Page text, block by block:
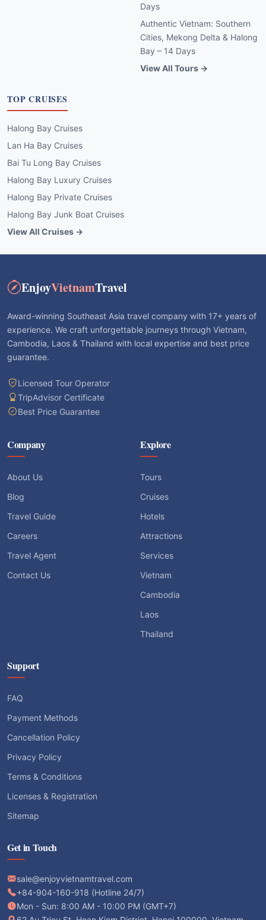
Days
Authentic Vietnam: Southern
Cities, Mekong Delta & Halong
Bay – 14 Days
View All Tours →
TOP CRUISES
Halong Bay Cruises
Lan Ha Bay Cruises
Bai Tu Long Bay Cruises
Halong Bay Luxury Cruises
Halong Bay Private Cruises
Halong Bay Junk Boat Cruises
View All Cruises →
EnjoyVietnamTravel
Award-winning Southeast Asia travel company with 17+ years of
experience. We craft unforgettable journeys through Vietnam,
Cambodia, Laos & Thailand with local expertise and best price
guarantee.
Licensed Tour Operator
TripAdvisor Certificate
Best Price Guarantee
Company
About Us
Blog
Travel Guide
Careers
Travel Agent
Contact Us
Explore
Tours
Cruises
Hotels
Attractions
Services
Vietnam
Cambodia
Laos
Thailand
Support
FAQ
Payment Methods
Cancellation Policy
Privacy Policy
Terms & Conditions
Licenses & Registration
Sitemap
Get in Touch
sale@enjoyvietnamtravel.com
+84-904-160-918 (Hotline 24/7)
Mon - Sun: 8:00 AM - 10:00 PM (GMT+7)